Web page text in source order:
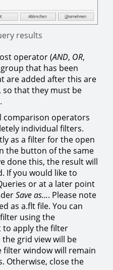
results
operator (AND, OR,
that has been
are added after this are
that they must be
comparison operators
individual filters.
as a filter for the open
the button of the same
done this, the result will
If you would like to
or at a later point
Save as.... Please note
as a.flt file. You can
using the
to apply the filter
grid view will be
filter window will remain
Otherwise, close the